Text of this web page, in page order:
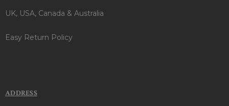
UK, USA, Canada & Australia
Easy Return Policy
ADDRESS